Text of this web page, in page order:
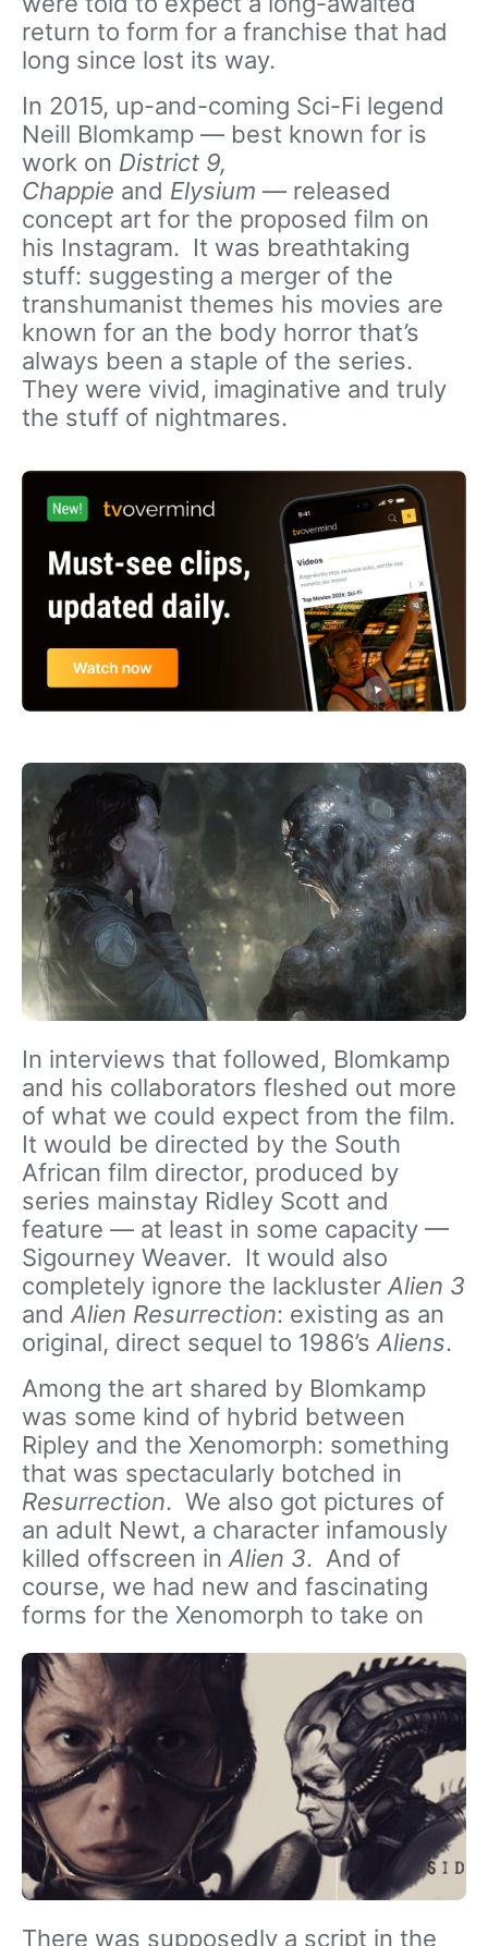
return to form for a franchise that had
long since lost its way.
In 2015, up-and-coming Sci-Fi legend
Neill Blomkamp — best known for is
work on District 9,
Chappie and Elysium — released
concept art for the proposed film on
his Instagram. It was breathtaking
stuff: suggesting a merger of the
transhumanist themes his movies are
known for an the body horror that’s
always been a staple of the series.
They were vivid, imaginative and truly
the stuff of nightmares.
In interviews that followed, Blomkamp
and his collaborators fleshed out more
of what we could expect from the film.
It would be directed by the South
African film director, produced by
series mainstay Ridley Scott and
feature — at least in some capacity —
Sigourney Weaver. It would also
completely ignore the lacklusterAlien 3
andAlien Resurrection: existing as an
original, direct sequel to 1986’sAliens.
Among the art shared by Blomkamp
was some kind of hybrid between
Ripley and the Xenomorph: something
that was spectacularly botched in
Resurrection. We also got pictures of
an adult Newt, a character infamously
killed offscreen inAlien 3. And of
course, we had new and fascinating
forms for the Xenomorph to take on
There was supposedly a script in the